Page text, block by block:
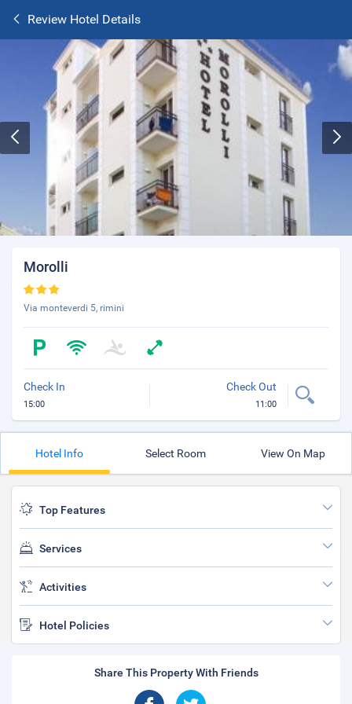
Review Hotel Details
Morolli
Via monteverdi 5, rimini
Check In
15:00
Check Out
11:00
Hotel Info Select Room View On Map
Top Features
Services
Activities
Hotel Policies
Share This Property With Friends